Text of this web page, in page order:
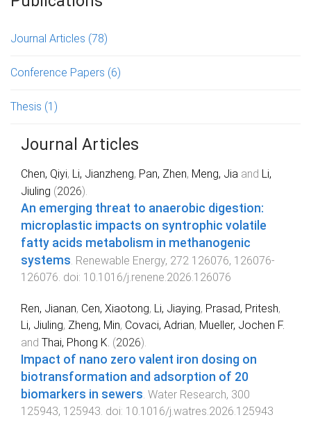
Journal Articles (78)
Conference Papers (6)
Thesis (1)
Journal Articles
Chen, Qiyi, Li, Jianzheng, Pan, Zhen, Meng, Jia and Li,
Jiuling (2026).
An emerging threat to anaerobic digestion:
microplastic impacts on syntrophic volatile
fatty acids metabolism in methanogenic
systems Renewable Energy, 272 126076, 126076-
126076 . doi: 10.1016/j.renene.2026.126076
Ren, Jianan, Cen, Xiaotong, Li, Jiaying, Prasad, Pritesh,
Li, Jiuling, Zheng, Min, Covaci, Adrian, Mueller, Jochen F.
and Thai, Phong K. (2026).
Impact of nano zero valent iron dosing on
biotransformation and adsorption of 20
biomarkers in sewers Water Research, 300
125943, 125943 . doi: 10.1016/j.watres.2026.125943